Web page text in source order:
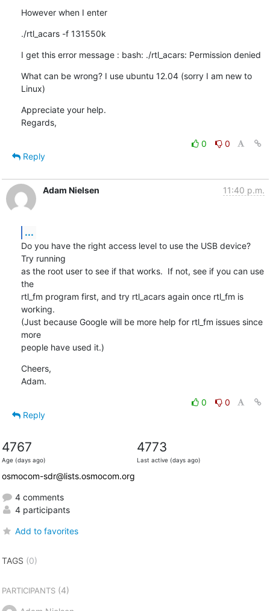
However when I enter
./rtl_acars -f 131550k
I get this error message : bash: ./rtl_acars: Permission denied
What can be wrong? I use ubuntu 12.04 (sorry I am new to
Linux)
Appreciate your help.
Regards,
0
0
Reply
Adam Nielsen 11:40 p.m.
...
Do you have the right access level to use the USB device?
Try running
as the root user to see if that works.  If not, see if you can use
the
rtl_fm program first, and try rtl_acars again once rtl_fm is
working.
(Just because Google will be more help for rtl_fm issues since
more
people have used it.)
Cheers,
Adam.
0
0
Reply
4767
Age (days ago)
4773
Last active (days ago)
osmocom-sdr@lists.osmocom.org
4 comments
4 participants
Add to favorites
TAGS (0)
PARTICIPANTS(4)